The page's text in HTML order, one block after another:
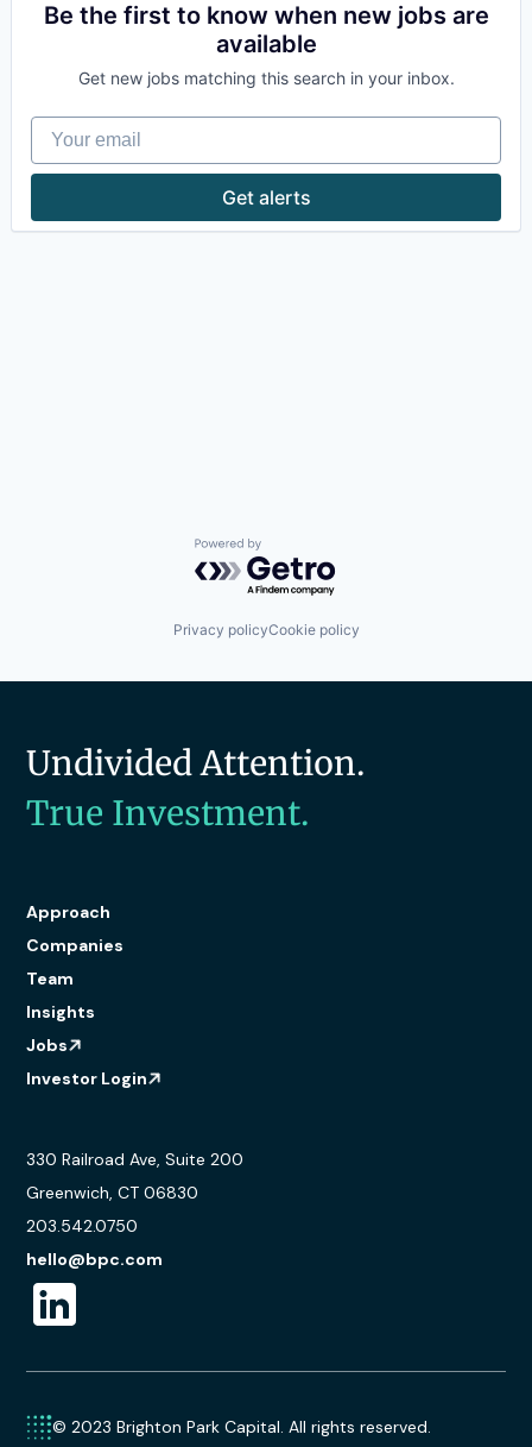
Be the first to know when new jobs are
available
Get new jobs matching this search in your inbox.
Your email
Get alerts
Powered by Getro.com
Privacy policyCookie policy
Undivided Attention.
True Investment.
Approach
Companies
Team
Insights
Jobs
Investor Login
330 Railroad Ave, Suite 200
Greenwich, CT 06830
203.542.0750
hello@bpc.com
© 2023 Brighton Park Capital. All rights reserved.